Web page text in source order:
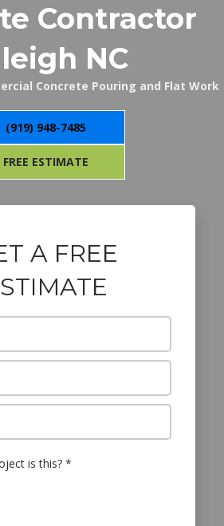
Contractor
NC
Concrete Pouring and Flat Work
(919) 948-7485
FREE ESTIMATE
A FREE
is this? *